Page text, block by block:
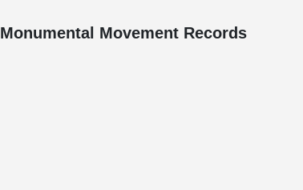
Monumental Movement Records